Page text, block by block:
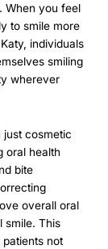
When you feel
to smile more
individuals
smiling
wherever
just cosmetic
oral health
bite
overall oral
smile. This
not